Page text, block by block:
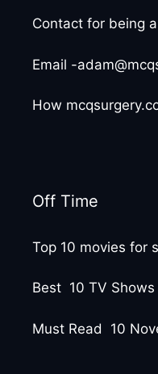
Contact for being
Email -
How
Off Time
Top 10 movies for
Best 10 TV
Must Read 10